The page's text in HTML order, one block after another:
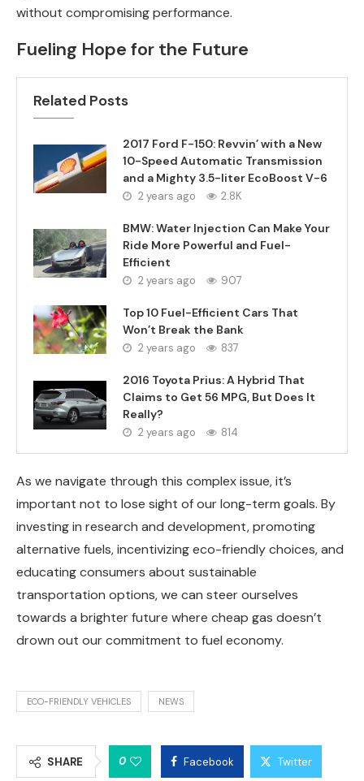
without compromising performance.
Fueling Hope for the Future
Related Posts
2017 Ford F-150: Revvin’ with a New
10-Speed Automatic Transmission
and a Mighty 3.5-liter EcoBoost V-6
2 years ago 2.8K
BMW: Water Injection Can Make Your
Ride More Powerful and Fuel-
Efficient
2 years ago 907
Top 10 Fuel-Efficient Cars That
Won’t Break the Bank
2 years ago 837
2016 Toyota Prius: A Hybrid That
Claims to Get 56 MPG, But Does It
Really?
2 years ago 814
As we navigate through this complex issue, it’s
important not to lose sight of our long-term goals. By
investing in research and development, promoting
alternative fuels, incentivizing eco-friendly choices, and
educating consumers about sustainable
transportation options, we can steer ourselves
towards a brighter future where cheap gas doesn’t
drown out our commitment to fuel economy.
ECO-FRIENDLY VEHICLES NEWS
SHARE 0 Facebook Twitter